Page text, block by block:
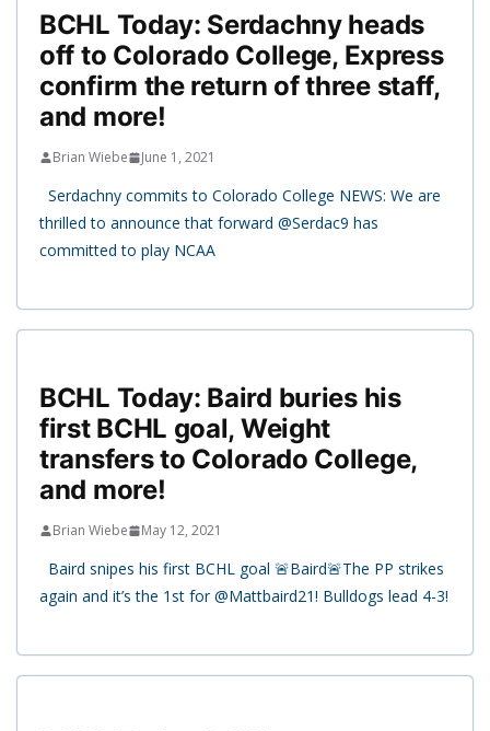
BCHL Today: Serdachny heads
off to Colorado College, Express
confirm the return of three staff,
and more!
Brian Wiebe June 1, 2021
Serdachny commits to Colorado College NEWS: We are
thrilled to announce that forward @Serdac9 has
committed to play NCAA
BCHL Today: Baird buries his
first BCHL goal, Weight
transfers to Colorado College,
and more!
Brian Wiebe May 12, 2021
Baird snipes his first BCHL goal 🚨Baird🚨The PP strikes
again and it’s the 1st for @Mattbaird21! Bulldogs lead 4-3!